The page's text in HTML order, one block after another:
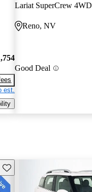
est.
Lariat SuperCrew 4WD
Reno, NV
Good Deal
Save this listing